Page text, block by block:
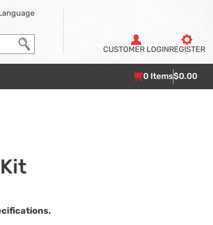
CUSTOMER LOGINREGISTER
0 Items$0.00